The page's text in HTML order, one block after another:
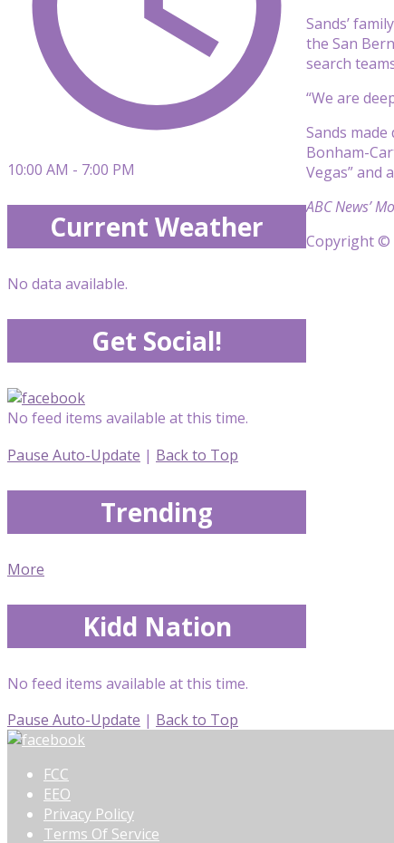
Sands’
the San
search
“We are
Sands
Bonham-
Vegas” and
ABC News’
Copyright ©
10:00 AM - 7:00 PM
Current Weather
No data available.
Get Social!
No feed items available at this time.
Pause Auto-Update | Back to Top
Trending
More
Kidd Nation
No feed items available at this time.
Pause Auto-Update | Back to Top
FCC
EEO
Privacy Policy
Terms Of Service